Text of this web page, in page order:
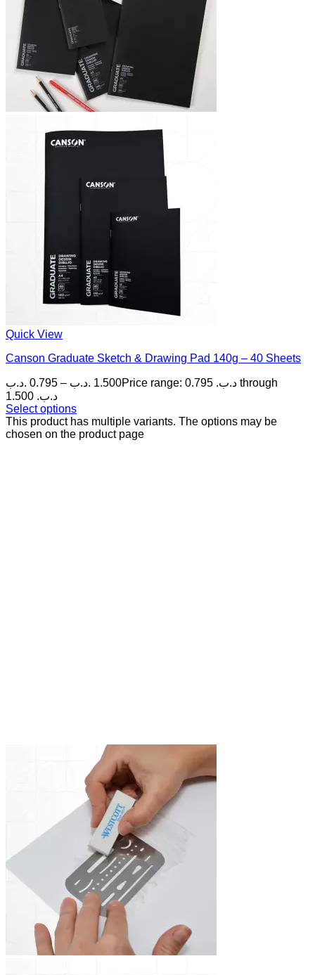
Quick View
Canson Graduate Sketch & Drawing Pad 140g – 40 Sheets
0.795 .د.ب – 1.500 .د.ب
Price range: 0.795 .د.ب through
1.500 .د.ب
Select options
This product has multiple variants. The options may be
chosen on the product page